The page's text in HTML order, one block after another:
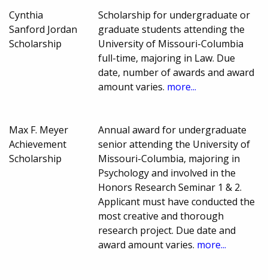
Cynthia
Sanford Jordan
Scholarship
Scholarship for undergraduate or
graduate students attending the
University of Missouri-Columbia
full-time, majoring in Law. Due
date, number of awards and award
amount varies. more...
Max F. Meyer
Achievement
Scholarship
Annual award for undergraduate
senior attending the University of
Missouri-Columbia, majoring in
Psychology and involved in the
Honors Research Seminar 1 & 2.
Applicant must have conducted the
most creative and thorough
research project. Due date and
award amount varies. more...